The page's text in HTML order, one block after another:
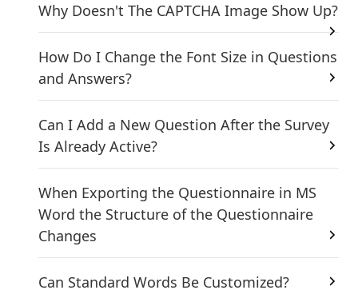
Why Doesn't The CAPTCHA Image Show Up?
How Do I Change the Font Size in Questions
and Answers?
Can I Add a New Question After the Survey
Is Already Active?
When Exporting the Questionnaire in MS
Word the Structure of the Questionnaire
Changes
Can Standard Words Be Customized?